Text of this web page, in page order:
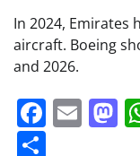
In 2024, Emirates
aircraft. Boeing
and 2026.